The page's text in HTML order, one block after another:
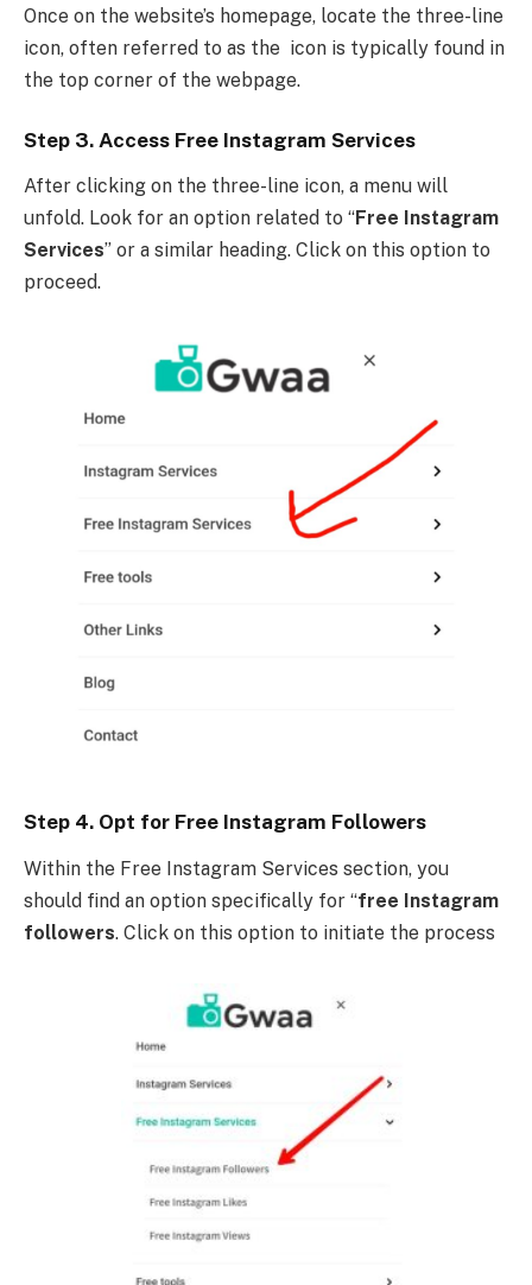
Once on the website’s homepage, locate the three-line
icon, often referred to as the icon is typically found in
the top corner of the webpage.
Step 3. Access Free Instagram Services
After clicking on the three-line icon, a menu will
unfold. Look for an option related to “Free Instagram
Services” or a similar heading. Click on this option to
proceed.
Step 4. Opt for Free Instagram Followers
Within the Free Instagram Services section, you
should find an option specifically for “free Instagram
followers. Click on this option to initiate the process